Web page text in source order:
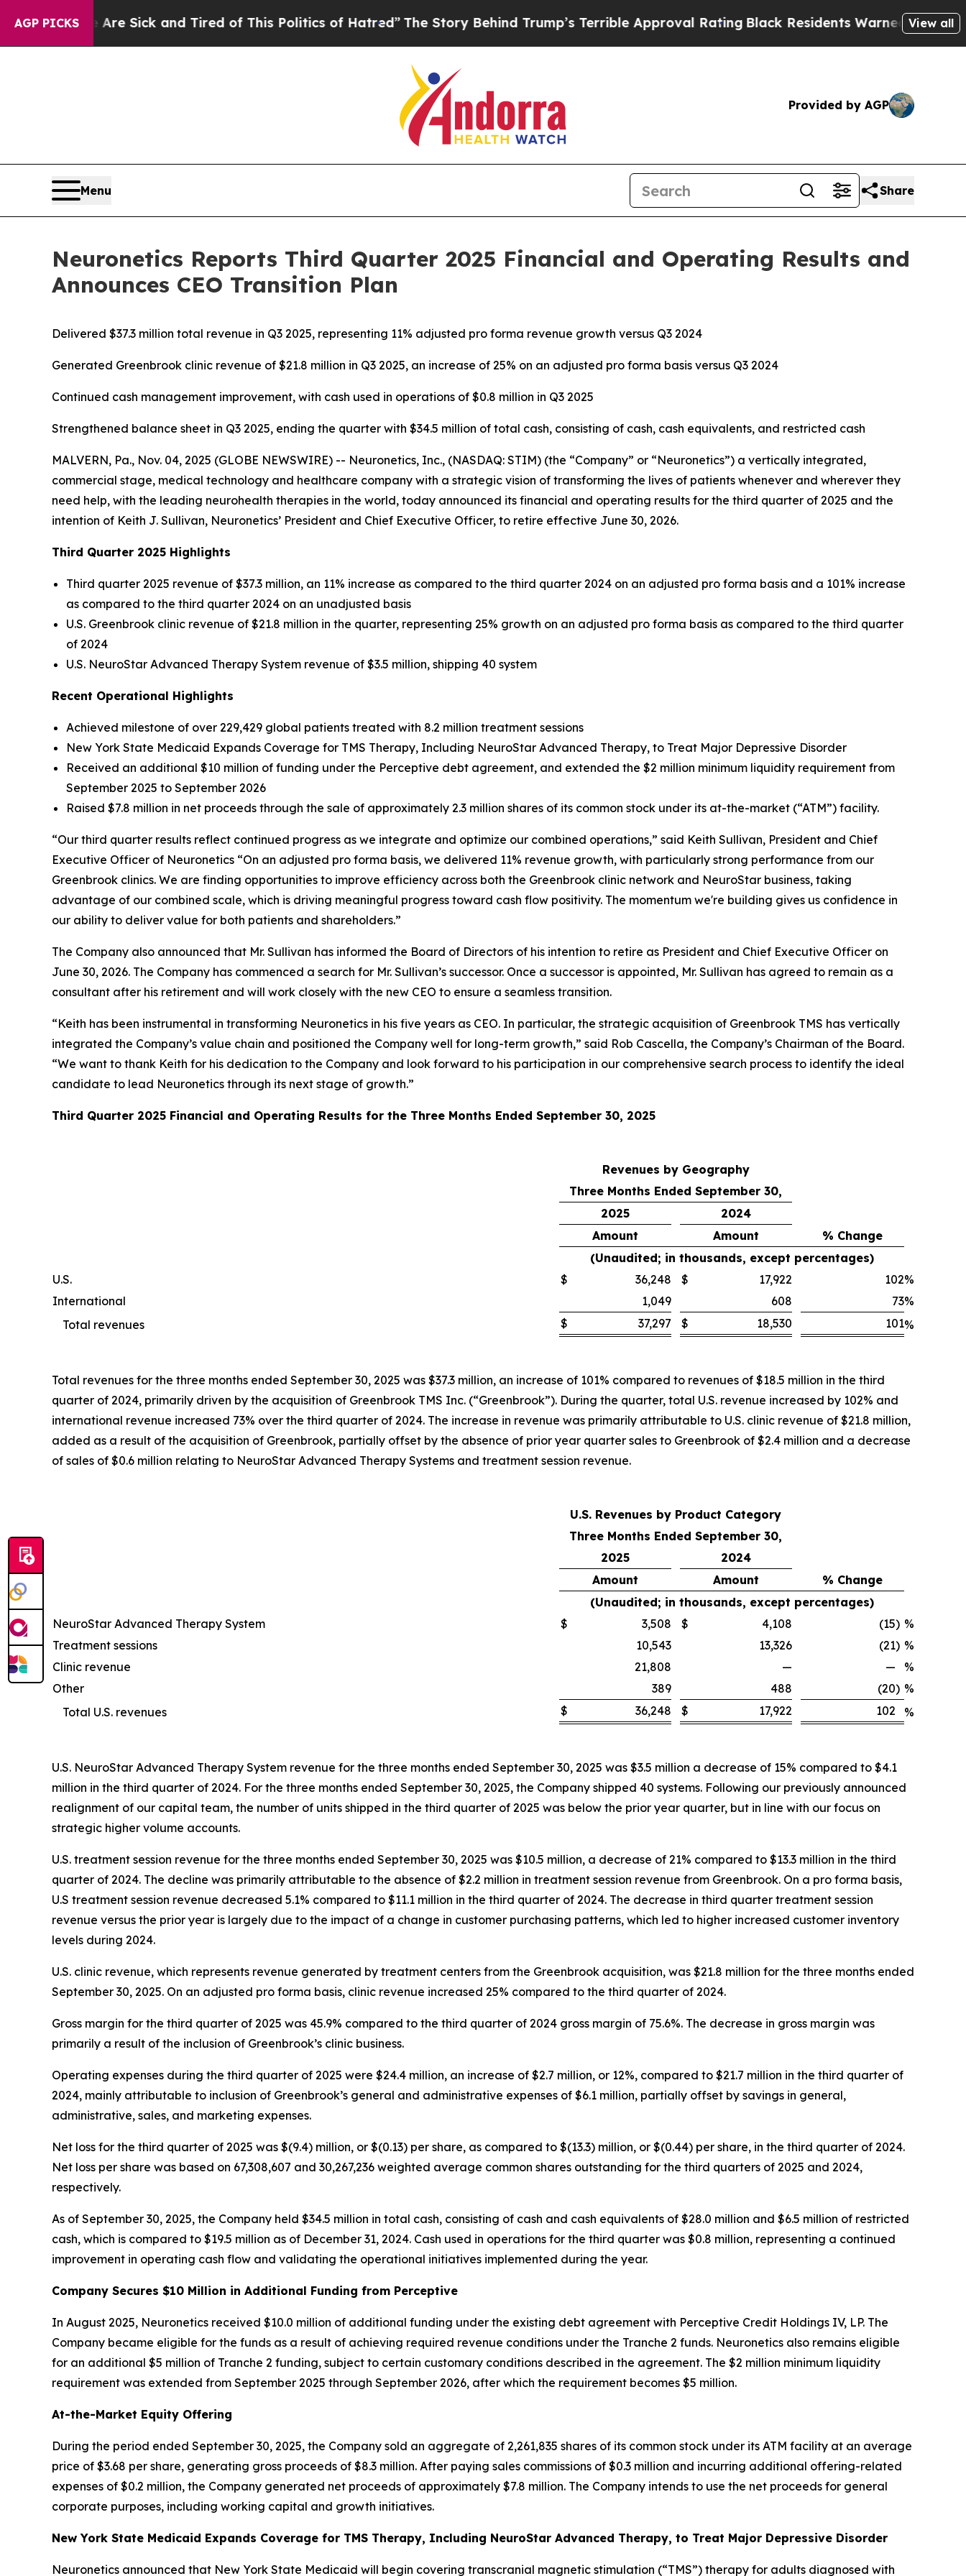
AGP PICKS
Are Sick and Tired of This Politics of Hatred”The Story Behind Trump’s Terrible Approval RatingBlack Residents Warned of Abusive Cops for
View all
Provided by AGP
Menu Share
Neuronetics Reports Third Quarter 2025 Financial and Operating Results and
Announces CEO Transition Plan
Delivered $37.3 million total revenue in Q3 2025, representing 11% adjusted pro forma revenue growth versus Q3 2024
Generated Greenbrook clinic revenue of $21.8 million in Q3 2025, an increase of 25% on an adjusted pro forma basis versus Q3 2024
Continued cash management improvement, with cash used in operations of $0.8 million in Q3 2025
Strengthened balance sheet in Q3 2025, ending the quarter with $34.5 million of total cash, consisting of cash, cash equivalents, and restricted cash
MALVERN, Pa., Nov. 04, 2025 (GLOBE NEWSWIRE) -- Neuronetics, Inc., (NASDAQ: STIM) (the “Company” or “Neuronetics”) a vertically integrated,
commercial stage, medical technology and healthcare company with a strategic vision of transforming the lives of patients whenever and wherever they
need help, with the leading neurohealth therapies in the world, today announced its financial and operating results for the third quarter of 2025 and the
intention of Keith J. Sullivan, Neuronetics’ President and Chief Executive Officer, to retire effective June 30, 2026.
Third Quarter 2025 Highlights
Third quarter 2025 revenue of $37.3 million, an 11% increase as compared to the third quarter 2024 on an adjusted pro forma basis and a 101% increase
as compared to the third quarter 2024 on an unadjusted basis
U.S. Greenbrook clinic revenue of $21.8 million in the quarter, representing 25% growth on an adjusted pro forma basis as compared to the third quarter
of 2024
U.S. NeuroStar Advanced Therapy System revenue of $3.5 million, shipping 40 system
Recent Operational Highlights
Achieved milestone of over 229,429 global patients treated with 8.2 million treatment sessions
New York State Medicaid Expands Coverage for TMS Therapy, Including NeuroStar Advanced Therapy, to Treat Major Depressive Disorder
Received an additional $10 million of funding under the Perceptive debt agreement, and extended the $2 million minimum liquidity requirement from
September 2025 to September 2026
Raised $7.8 million in net proceeds through the sale of approximately 2.3 million shares of its common stock under its at-the-market (“ATM”) facility.
“Our third quarter results reflect continued progress as we integrate and optimize our combined operations,” said Keith Sullivan, President and Chief
Executive Officer of Neuronetics “On an adjusted pro forma basis, we delivered 11% revenue growth, with particularly strong performance from our
Greenbrook clinics. We are finding opportunities to improve efficiency across both the Greenbrook clinic network and NeuroStar business, taking
advantage of our combined scale, which is driving meaningful progress toward cash flow positivity. The momentum we're building gives us confidence in
our ability to deliver value for both patients and shareholders.”
The Company also announced that Mr. Sullivan has informed the Board of Directors of his intention to retire as President and Chief Executive Officer on
June 30, 2026. The Company has commenced a search for Mr. Sullivan’s successor. Once a successor is appointed, Mr. Sullivan has agreed to remain as a
consultant after his retirement and will work closely with the new CEO to ensure a seamless transition.
“Keith has been instrumental in transforming Neuronetics in his five years as CEO. In particular, the strategic acquisition of Greenbrook TMS has vertically
integrated the Company’s value chain and positioned the Company well for long-term growth,” said Rob Cascella, the Company’s Chairman of the Board.
“We want to thank Keith for his dedication to the Company and look forward to his participation in our comprehensive search process to identify the ideal
candidate to lead Neuronetics through its next stage of growth.”
Third Quarter 2025 Financial and Operating Results for the Three Months Ended September 30, 2025
Revenues by Geography
Three Months Ended September 30,
2025
2024
Amount
Amount
% Change
(Unaudited; in thousands, except percentages)
U.S.
$ 36,248 $ 17,922 102%
International
1,049 608 73%
Total revenues
$ 37,297 $ 18,530 101%
Total revenues for the three months ended September 30, 2025 was $37.3 million, an increase of 101% compared to revenues of $18.5 million in the third
quarter of 2024, primarily driven by the acquisition of Greenbrook TMS Inc. (“Greenbrook”). During the quarter, total U.S. revenue increased by 102% and
international revenue increased 73% over the third quarter of 2024. The increase in revenue was primarily attributable to U.S. clinic revenue of $21.8 million,
added as a result of the acquisition of Greenbrook, partially offset by the absence of prior year quarter sales to Greenbrook of $2.4 million and a decrease
of sales of $0.6 million relating to NeuroStar Advanced Therapy Systems and treatment session revenue.
U.S. Revenues by Product Category
Three Months Ended September 30,
2025
2024
Amount
Amount
% Change
(Unaudited; in thousands, except percentages)
NeuroStar Advanced Therapy System
$ 3,508 $ 4,108 (15) %
Treatment sessions
10,543 13,326 (21) %
Clinic revenue
21,808 — —
%
Other
389 488 (20) %
Total U.S. revenues
$ 36,248 $ 17,922 102 %
U.S. NeuroStar Advanced Therapy System revenue for the three months ended September 30, 2025 was $3.5 million a decrease of 15% compared to $4.1
million in the third quarter of 2024. For the three months ended September 30, 2025, the Company shipped 40 systems. Following our previously announced
realignment of our capital team, the number of units shipped in the third quarter of 2025 was below the prior year quarter, but in line with our focus on
strategic higher volume accounts.
U.S. treatment session revenue for the three months ended September 30, 2025 was $10.5 million, a decrease of 21% compared to $13.3 million in the third
quarter of 2024. The decline was primarily attributable to the absence of $2.2 million in treatment session revenue from Greenbrook. On a pro forma basis,
U.S treatment session revenue decreased 5.1% compared to $11.1 million in the third quarter of 2024. The decrease in third quarter treatment session
revenue versus the prior year is largely due to the impact of a change in customer purchasing patterns, which led to higher increased customer inventory
levels during 2024.
U.S. clinic revenue, which represents revenue generated by treatment centers from the Greenbrook acquisition, was $21.8 million for the three months ended
September 30, 2025. On an adjusted pro forma basis, clinic revenue increased 25% compared to the third quarter of 2024.
Gross margin for the third quarter of 2025 was 45.9% compared to the third quarter of 2024 gross margin of 75.6%. The decrease in gross margin was
primarily a result of the inclusion of Greenbrook’s clinic business.
Operating expenses during the third quarter of 2025 were $24.4 million, an increase of $2.7 million, or 12%, compared to $21.7 million in the third quarter of
2024, mainly attributable to inclusion of Greenbrook’s general and administrative expenses of $6.1 million, partially offset by savings in general,
administrative, sales, and marketing expenses.
Net loss for the third quarter of 2025 was $(9.4) million, or $(0.13) per share, as compared to $(13.3) million, or $(0.44) per share, in the third quarter of 2024.
Net loss per share was based on 67,308,607 and 30,267,236 weighted average common shares outstanding for the third quarters of 2025 and 2024,
respectively.
As of September 30, 2025, the Company held $34.5 million in total cash, consisting of cash and cash equivalents of $28.0 million and $6.5 million of restricted
cash, which is compared to $19.5 million as of December 31, 2024. Cash used in operations for the third quarter was $0.8 million, representing a continued
improvement in operating cash flow and validating the operational initiatives implemented during the year.
Company Secures $10 Million in Additional Funding from Perceptive
In August 2025, Neuronetics received $10.0 million of additional funding under the existing debt agreement with Perceptive Credit Holdings IV, LP. The
Company became eligible for the funds as a result of achieving required revenue conditions under the Tranche 2 funds. Neuronetics also remains eligible
for an additional $5 million of Tranche 2 funding, subject to certain customary conditions described in the agreement. The $2 million minimum liquidity
requirement was extended from September 2025 through September 2026, after which the requirement becomes $5 million.
At-the-Market Equity Offering
During the period ended September 30, 2025, the Company sold an aggregate of 2,261,835 shares of its common stock under its ATM facility at an average
price of $3.68 per share, generating gross proceeds of $8.3 million. After paying sales commissions of $0.3 million and incurring additional offering-related
expenses of $0.2 million, the Company generated net proceeds of approximately $7.8 million. The Company intends to use the net proceeds for general
corporate purposes, including working capital and growth initiatives.
New York State Medicaid Expands Coverage for TMS Therapy, Including NeuroStar Advanced Therapy, to Treat Major Depressive Disorder
Neuronetics announced that New York State Medicaid will begin covering transcranial magnetic stimulation (“TMS”) therapy for adults diagnosed with